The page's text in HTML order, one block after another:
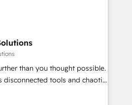
we combine human insight
team designs solutions
boost performance, and
🌍 Highlights •
2012 • 2022 EMEA Impact
industries • Proprietary
than you thought possible.
disconnected tools and chaotic
high-performing revenue